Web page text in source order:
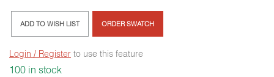
ADD TO WISH LIST ORDER SWATCH
Login / Register to use this feature
100 in stock